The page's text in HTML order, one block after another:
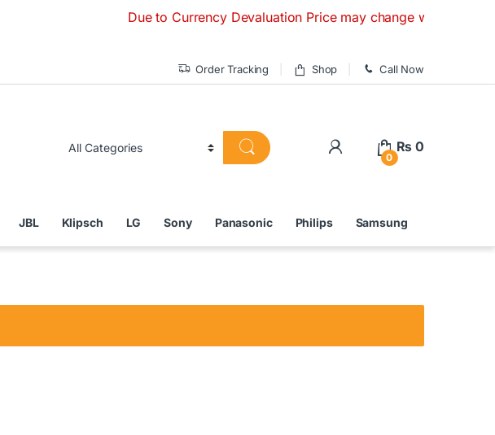
Due to Currency Devaluation Price may change without any prior
Order Tracking Shop Call Now
0
₨ 0
JBL Klipsch LG Sony Panasonic Philips Samsung